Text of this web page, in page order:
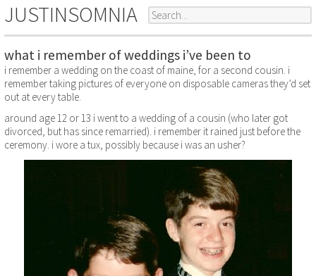
JUSTINSOMNIA
what i remember of weddings i’ve been to
i remember a wedding on the coast of maine, for a second cousin. i
remember taking pictures of everyone on disposable cameras they’d set
out at every table.
around age 12 or 13 i went to a wedding of a cousin (who later got
divorced, but has since remarried). i remember it rained just before the
ceremony. i wore a tux, possibly because i was an usher?